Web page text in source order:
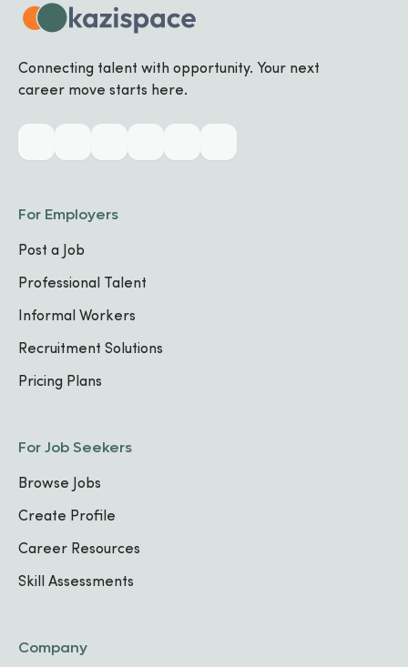
Connecting talent with opportunity. Your next
career move starts here.
For Employers
Post a Job
Professional Talent
Informal Workers
Recruitment Solutions
Pricing Plans
For Job Seekers
Browse Jobs
Create Profile
Career Resources
Skill Assessments
Company